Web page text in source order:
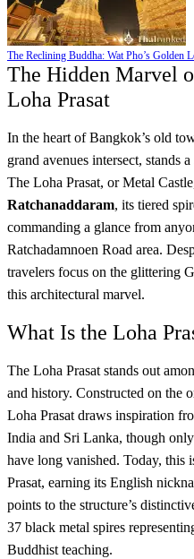
The Reclining Buddha: Wat Pho’s Golden
The Hidden Marvel
Loha Prasat
In the heart of Bangkok’s old
grand avenues intersect, stands
The Loha Prasat, or Metal
Ratchanaddaram, its tiered
commanding a glance from
Ratchadamnoen Road area.
travelers focus on the glittering
this architectural marvel.
What Is the Loha
The Loha Prasat stands out
and history. Constructed on the
Loha Prasat draws inspiration
India and Sri Lanka, though
have long vanished. Today, this
Prasat, earning its English
points to the structure’s
37 black metal spires
Buddhist teaching.